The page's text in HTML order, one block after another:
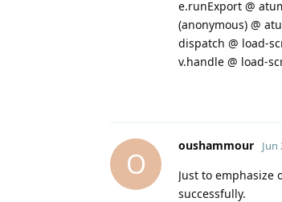
e.runExport @
(anonymous) @
dispatch @ load-
v.handle @ load-
O
oushammour Jun
Just to
successfully.